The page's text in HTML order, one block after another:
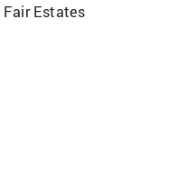
Fair Estates